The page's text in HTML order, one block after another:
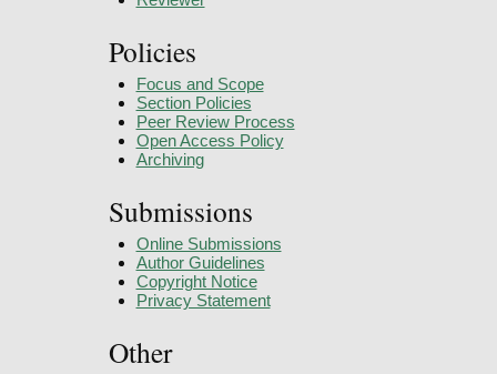
Policies
Focus and Scope
Section Policies
Peer Review Process
Open Access Policy
Archiving
Submissions
Online Submissions
Author Guidelines
Copyright Notice
Privacy Statement
Other